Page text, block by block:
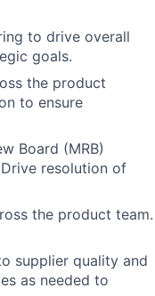
to drive overall
goals.
the product
to ensure
Board (MRB)
resolution of
the product team.
supplier quality and
as needed to